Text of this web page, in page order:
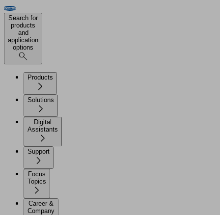
Search for
products
and
application
options
Products
Solutions
Digital
Assistants
Support
Focus
Topics
Career &
Company